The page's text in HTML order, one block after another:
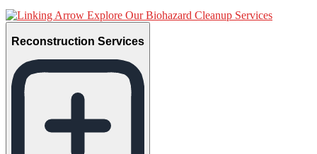
Explore Our Biohazard Cleanup Services
Reconstruction Services